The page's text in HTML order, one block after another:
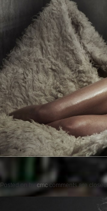
Posted on by cmc comments are closed